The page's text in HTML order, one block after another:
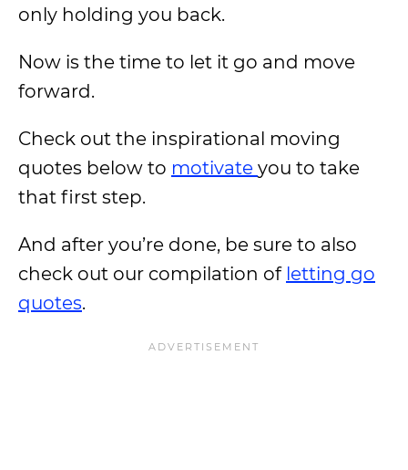
only holding you back.
Now is the time to let it go and move
forward.
Check out the inspirational moving
quotes below to motivate you to take
that first step.
And after you’re done, be sure to also
check out our compilation of letting go
quotes.